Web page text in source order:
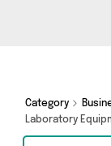
range of 0
sellers in the
different
Category
Laboratory